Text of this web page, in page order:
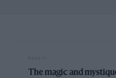
The magic and